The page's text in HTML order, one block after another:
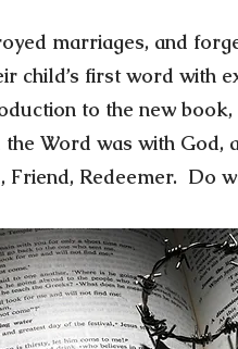
marriages, and
child’s first word with
to the new
Word was with
Redeemer. Do